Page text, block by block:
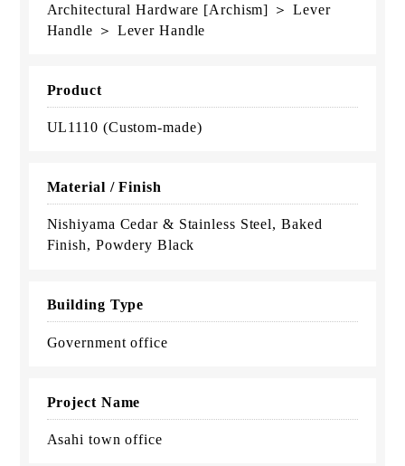
Architectural Hardware [Archism] ＞ Lever
Handle ＞ Lever Handle
Product
UL1110 (Custom-made)
Material / Finish
Nishiyama Cedar & Stainless Steel, Baked
Finish, Powdery Black
Building Type
Government office
Project Name
Asahi town office